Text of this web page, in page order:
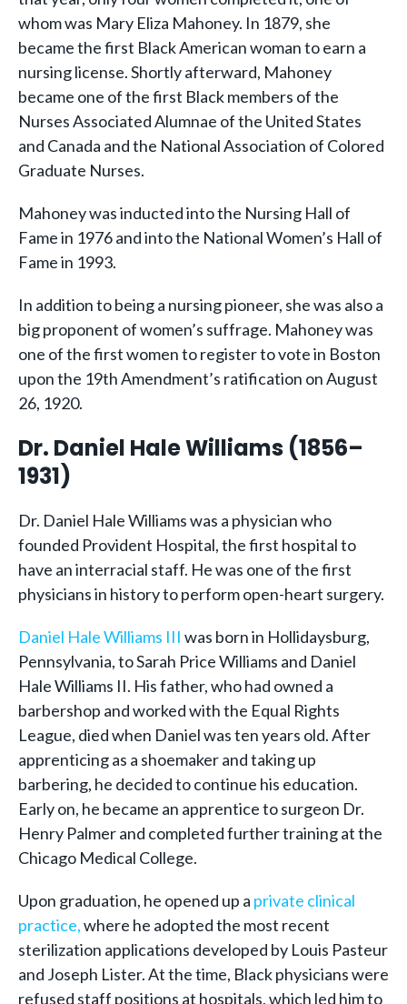
whom was Mary Eliza Mahoney. In 1879, she
became the first Black American woman to earn a
nursing license. Shortly afterward, Mahoney
became one of the first Black members of the
Nurses Associated Alumnae of the United States
and Canada and the National Association of Colored
Graduate Nurses.
Mahoney was inducted into the Nursing Hall of
Fame in 1976 and into the National Women’s Hall of
Fame in 1993.
In addition to being a nursing pioneer, she was also a
big proponent of women’s suffrage. Mahoney was
one of the first women to register to vote in Boston
upon the 19th Amendment’s ratification on August
26, 1920.
Dr. Daniel Hale Williams (1856–
1931)
Dr. Daniel Hale Williams was a physician who
founded Provident Hospital, the first hospital to
have an interracial staff. He was one of the first
physicians in history to perform open-heart surgery.
Daniel Hale Williams III was born in Hollidaysburg,
Pennsylvania, to Sarah Price Williams and Daniel
Hale Williams II. His father, who had owned a
barbershop and worked with the Equal Rights
League, died when Daniel was ten years old. After
apprenticing as a shoemaker and taking up
barbering, he decided to continue his education.
Early on, he became an apprentice to surgeon Dr.
Henry Palmer and completed further training at the
Chicago Medical College.
Upon graduation, he opened up a private clinical
practice,where he adopted the most recent
sterilization applications developed by Louis Pasteur
and Joseph Lister. At the time, Black physicians were
refused staff positions at hospitals, which led him to